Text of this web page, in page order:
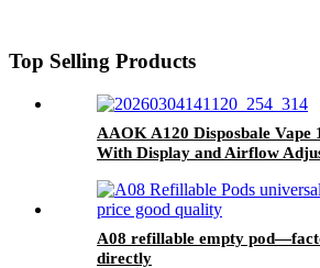
Top Selling Products
AAOK A120 Disposbale Vape
With Display and Airflow
A08 refillable empty
directly